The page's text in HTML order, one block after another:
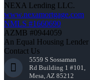
NEXA Lending LLC.
www.nexamortgage.com
NMLS #1660690
AZMB #0944059
An Equal Housing
Contact Us
5559 S Sossaman
Rd Building 1 #101,
Mesa, AZ 85212